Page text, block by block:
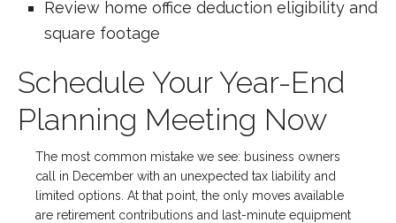
Review home office deduction eligibility and
square footage
Schedule Your Year-End
Planning Meeting Now
The most common mistake we see: business owners
call in December with an unexpected tax liability and
limited options. At that point, the only moves available
are retirement contributions and last-minute equipment